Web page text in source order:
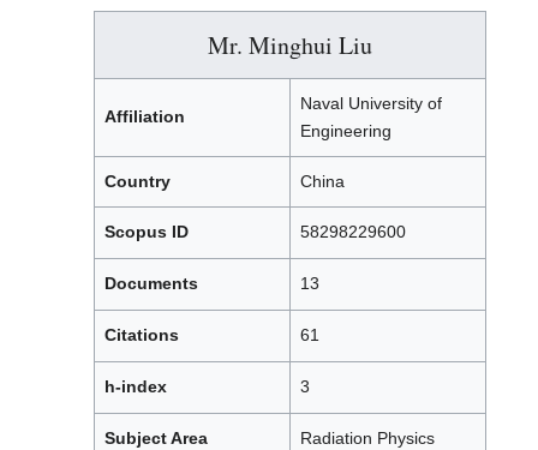
Mr. Minghui Liu
Affiliation
Naval University of
Engineering
Country China
Scopus ID 58298229600
Documents 13
Citations 61
h-index 3
Subject Area Radiation Physics